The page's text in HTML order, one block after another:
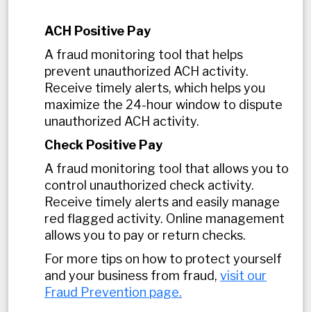
ACH Positive Pay
A fraud monitoring tool that helps
prevent unauthorized ACH activity.
Receive timely alerts, which helps you
maximize the 24-hour window to dispute
unauthorized ACH activity.
Check Positive Pay
A fraud monitoring tool that allows you to
control unauthorized check activity.
Receive timely alerts and easily manage
red flagged activity. Online management
allows you to pay or return checks.
For more tips on how to protect yourself
and your business from fraud, visit our
Fraud Prevention page.